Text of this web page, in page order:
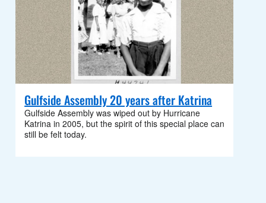
Gulfside Assembly 20 years after Katrina
Gulfside Assembly was wiped out by Hurricane
Katrina in 2005, but the spirit of this special place can
still be felt today.